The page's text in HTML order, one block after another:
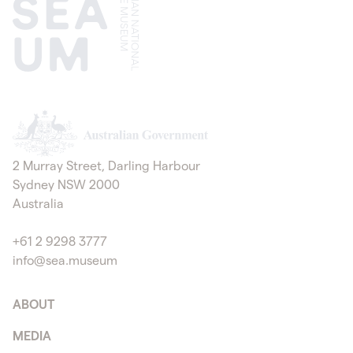
Australian Government
2 Murray Street, Darling Harbour
Sydney NSW 2000
Australia
+61 2 9298 3777
info@sea.museum
ABOUT
MEDIA